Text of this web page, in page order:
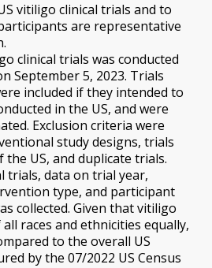
vitiligo clinical trials and to
are representative
clinical trials was conducted
September 5, 2023. Trials
included if they intended to
in the US, and were
Exclusion criteria were
study designs, trials
US, and duplicate trials.
trials, data on trial year,
type, and participant
collected. Given that vitiligo
races and ethnicities equally,
to the overall US
by the 07/2022 US Census